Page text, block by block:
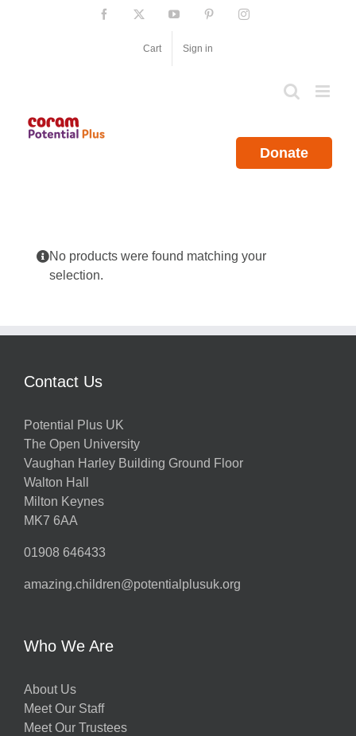
Facebook YouTube PinterestInstagram
Cart Sign in
Donate
No products were found matching your
selection.
Contact Us
Potential Plus UK
The Open University
Vaughan Harley Building Ground Floor
Walton Hall
Milton Keynes
MK7 6AA
01908 646433
amazing.children@potentialplusuk.org
Who We Are
About Us
Meet Our Staff
Meet Our Trustees